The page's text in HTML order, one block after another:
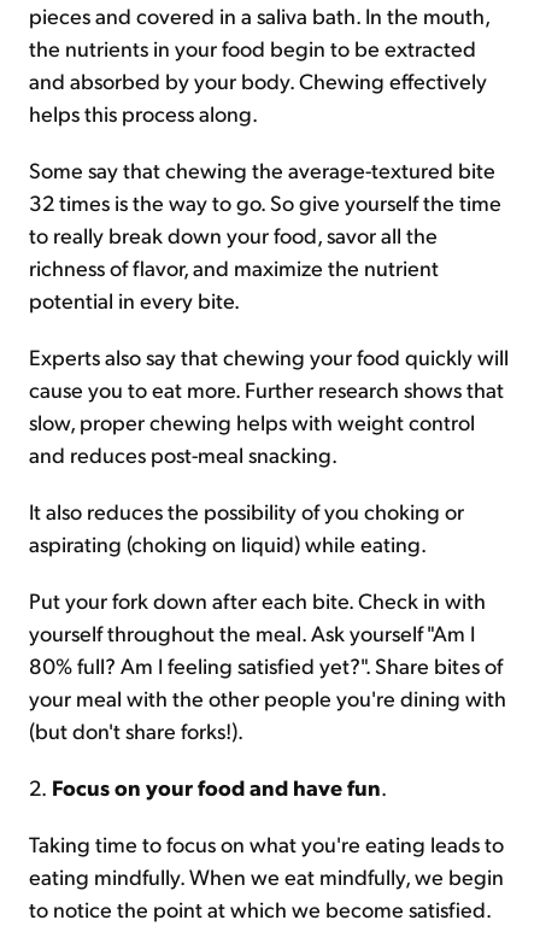
pieces and covered in a saliva bath. In the mouth,
the nutrients in your food begin to be extracted
and absorbed by your body. Chewing effectively
helps this process along.
Some say that chewing the average-textured bite
32 times is the way to go. So give yourself the time
to really break down your food, savor all the
richness of flavor, and maximize the nutrient
potential in every bite.
Experts also say that chewing your food quickly will
cause you to eat more. Further research shows that
slow, proper chewing helps with weight control
and reduces post-meal snacking.
It also reduces the possibility of you choking or
aspirating (choking on liquid) while eating.
Put your fork down after each bite. Check in with
yourself throughout the meal. Ask yourself "Am I
80% full? Am I feeling satisfied yet?". Share bites of
your meal with the other people you're dining with
(but don't share forks!).
2. Focus on your food and have fun.
Taking time to focus on what you're eating leads to
eating mindfully. When we eat mindfully, we begin
to notice the point at which we become satisfied.